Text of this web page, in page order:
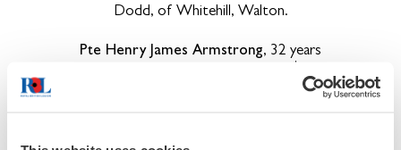
Dodd, of Whitehill, Walton.
Pte Henry James Armstrong, 32 years
nd
1917, was a driver with the Army Service